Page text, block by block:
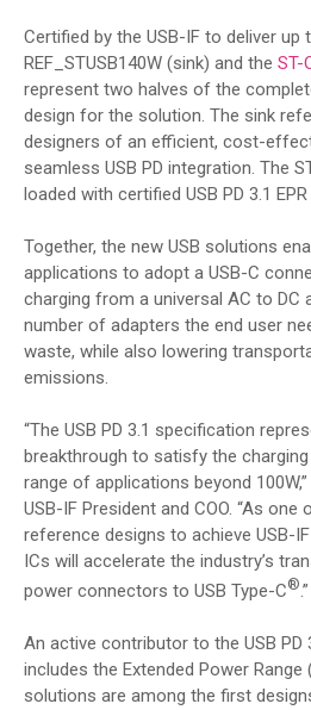
Certified by the USB-IF to deliver up
REF_STUSB140W (sink) and the ST-
represent two halves of the
design for the solution. The sink
designers of an efficient, cost-
seamless USB PD integration. The
loaded with certified USB PD 3.1
Together, the new USB solutions
applications to adopt a USB-C
charging from a universal AC to DC
number of adapters the end user
waste, while also lowering
emissions.
“The USB PD 3.1 specification
breakthrough to satisfy the
range of applications beyond
USB-IF President and COO. “As one
reference designs to achieve USB-
ICs will accelerate the industry’s
power connectors to USB Type-C®.”
An active contributor to the USB PD
includes the Extended Power Range
solutions are among the first